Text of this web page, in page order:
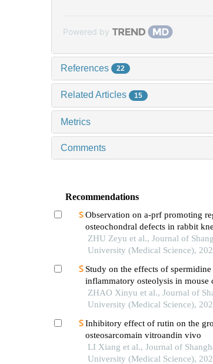
Powered by
References 22
Related Articles 15
Metrics
Comments
Recommendations
Observation on a-prf promoting
osteochondral defects in rabbit
ZHU Zeyu et al., Journal of
University (Medical Science),
Study on the effects of
inflammatory osteolysis in mouse
ZHAO Xinyu et al., Journal of
University (Medical Science),
Inhibitory effect of rutin on the
osteosarcomain vitroandin vivo
LI Xiang et al., Journal of
University (Medical Science),